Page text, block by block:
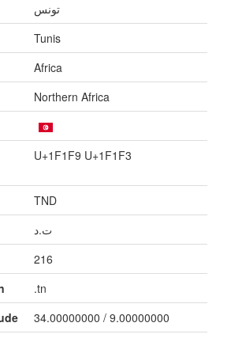
تونس
Tunis
Africa
Northern Africa
U+1F1F9 U+1F1F3
TND
ت.د
216
.tn
34.00000000 / 9.00000000